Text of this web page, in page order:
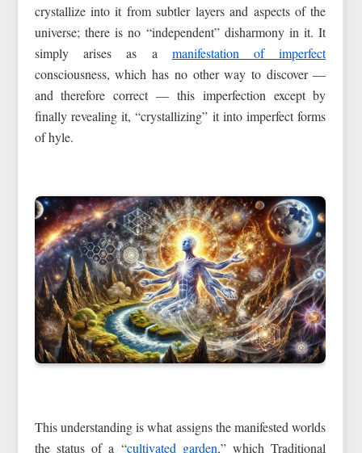
crystallize into it from subtler layers and aspects of the
universe; there is no “independent” disharmony in it. It
simply arises as a manifestation of imperfect
consciousness, which has no other way to discover —
and therefore correct — this imperfection except by
finally revealing it, “crystallizing” it into imperfect forms
of hyle.
This understanding is what assigns the manifested worlds
the status of a “cultivated garden,” which Traditional